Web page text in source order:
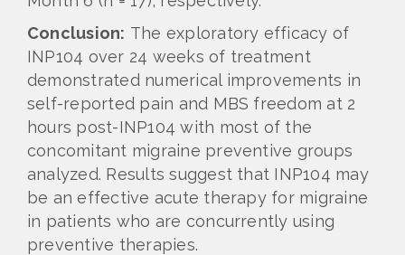
Conclusion: The exploratory efficacy of
INP104 over 24 weeks of treatment
demonstrated numerical improvements in
self-reported pain and MBS freedom at 2
hours post-INP104 with most of the
concomitant migraine preventive groups
analyzed. Results suggest that INP104 may
be an effective acute therapy for migraine
in patients who are concurrently using
preventive therapies.